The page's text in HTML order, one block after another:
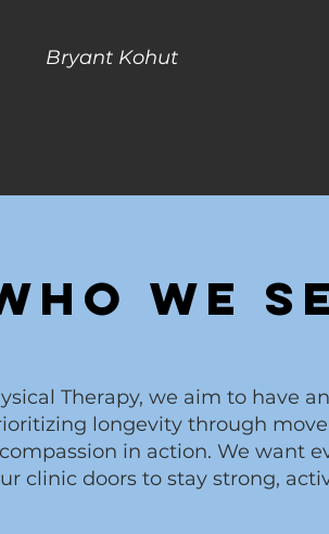
Bryant Kohut
We
Therapy, we aim to have
longevity through
in action. We want
clinic doors to stay strong,